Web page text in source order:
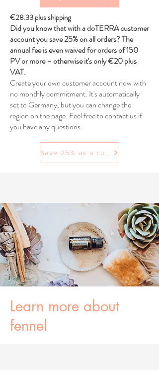
€28.33 plus shipping
Did you know that with a doTERRA customer
account you save 25% on all orders? The
annual fee is even waived for orders of 150
PV or more – otherwise it's only €20 plus
VAT.
Create your own customer account now with
no monthly commitment. It's automatically
set to Germany, but you can change the
region on the page. Feel free to contact us if
you have any questions.
Save 25% as a customer
Learn more about
fennel